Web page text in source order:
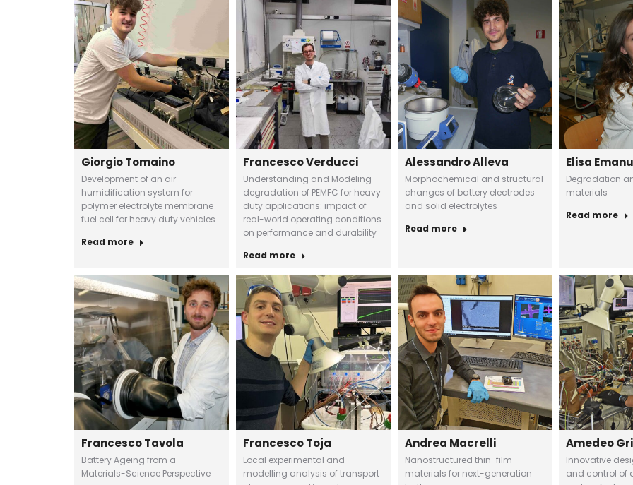
Giorgio Tomaino
Development of an air
humidification system for
polymer electrolyte membrane
fuel cell for heavy duty vehicles
Read more
Francesco Verducci
Understanding and Modeling
degradation of PEMFC for heavy
duty applications: impact of
real-world operating conditions
on performance and durability
Read more
Alessandro Alleva
Morphochemical and structural
changes of battery electrodes
and solid electrolytes
Read more
Elisa
Degradation
materials
Read more
Francesco Tavola
Battery Ageing from a
Materials-Science Perspective
Francesco Toja
Local experimental and
modelling analysis of transport
Andrea Macrelli
Nanostructured thin-film
materials for next-generation
Amedeo
Innovative
and control of